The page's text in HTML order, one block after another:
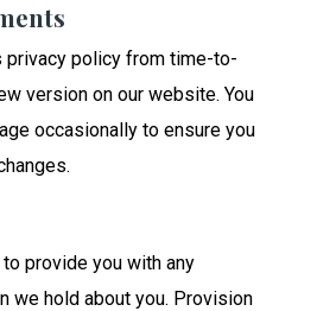
privacy policy from time-to-
version on our website. You
occasionally to ensure you
provide you with any
we hold about you. Provision